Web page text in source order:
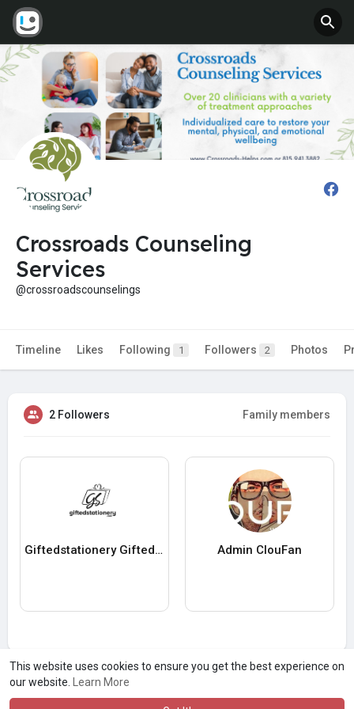
This website uses cookies to ensure you get the best experience on
our website.
Learn More
Crossroads Counseling
Services
@crossroadscounselings
Timeline Likes Following 1 Followers 2 Photos
2 Followers Family members
Giftedstationery Giftedstationery Admin ClouFan